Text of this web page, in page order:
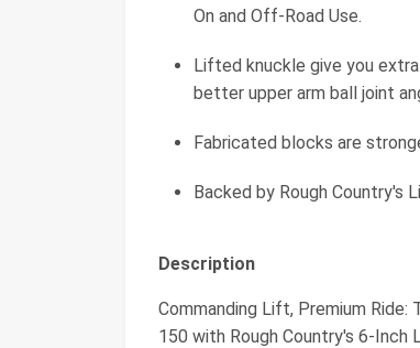
On and Off-Road Use.
Lifted knuckle give you
better upper arm ball joint
Fabricated blocks are
Backed by Rough Country's
Description
Commanding Lift, Premium
150 with Rough Country's 6-